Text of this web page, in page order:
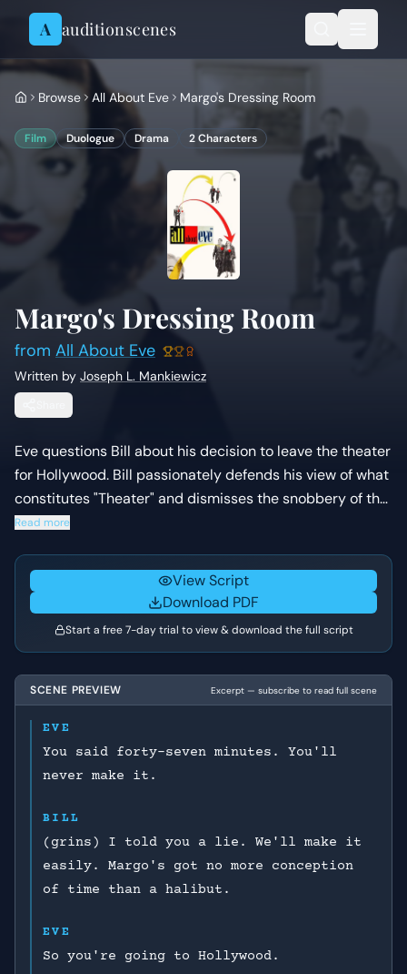
Skip to content
A auditionscenes
Browse All About Eve Margo's Dressing Room
Film Duologue Drama 2Characters
Margo's Dressing Room
from All About Eve
Written by Joseph L. Mankiewicz
Eve questions Bill about his decision to leave the theater
for Hollywood. Bill passionately defends his view of what
constitutes "Theater" and dismisses the snobbery of the
New York stage, while Eve expresses concern about his
Read more
View Script
Download PDF
Start a free 7-day trial to view & download the full script
SCENE PREVIEW Excerpt — subscribe to read full scene
EVE
You said forty-seven minutes. You'll
never make it.
BILL
(grins) I told you a lie. We'll make it
easily. Margo's got no more conception
of time than a halibut.
EVE
So you're going to Hollywood.